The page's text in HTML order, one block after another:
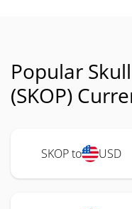
Popular
(SKOP)
SKOP to USD